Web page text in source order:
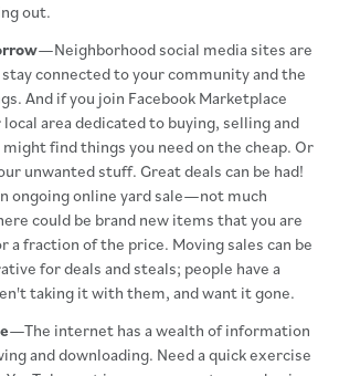
out.
—Neighborhood social media sites are
connected to your community and the
And if you join Facebook Marketplace
area dedicated to buying, selling and
might find things you need on the cheap. Or
unwanted stuff. Great deals can be had!
ongoing online yard sale—not much
could be brand new items that you are
a fraction of the price. Moving sales can be
for deals and steals; people have a
taking it with them, and want it gone.
—The internet has a wealth of information
and downloading. Need a quick exercise